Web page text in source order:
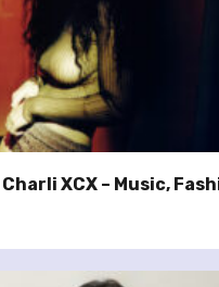
XCX – Music,